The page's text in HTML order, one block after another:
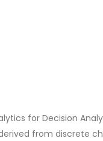
for Decision
from discrete